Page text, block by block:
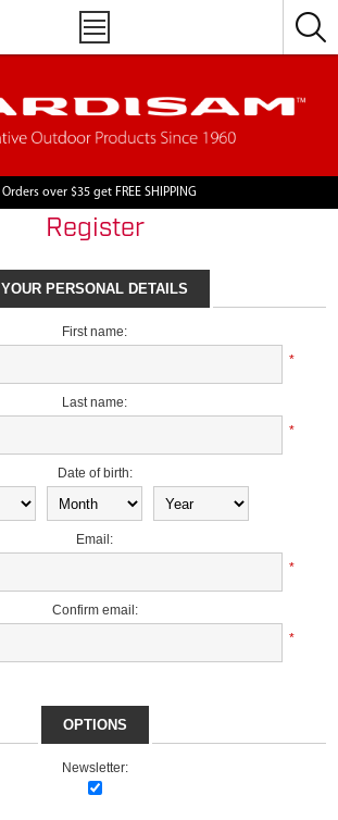
Orders over $35 get FREE SHIPPING
Register
YOUR PERSONAL DETAILS
First name:
*
Last name:
*
Date of birth:
Email:
*
Confirm email:
*
OPTIONS
Newsletter: